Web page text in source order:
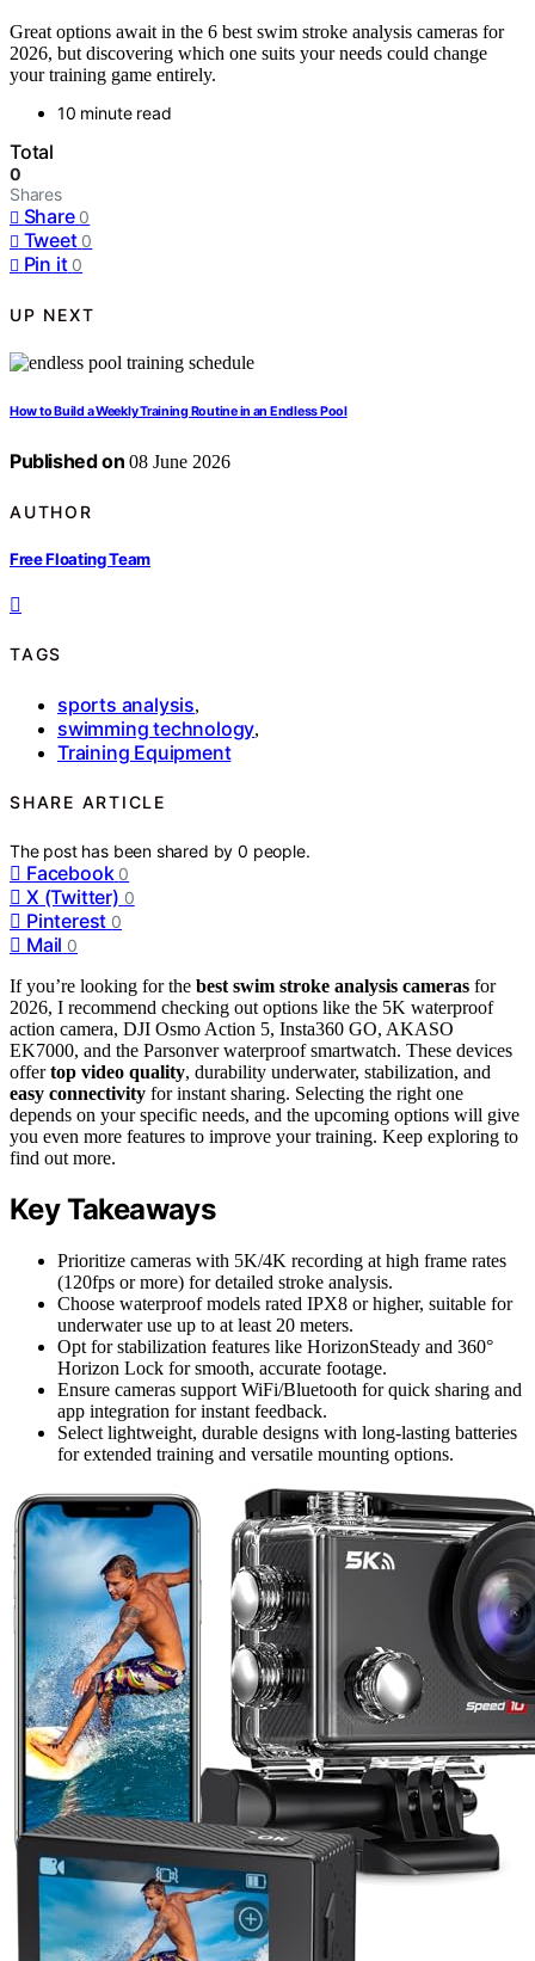
Great options await in the 6 best swim stroke analysis cameras for
2026, but discovering which one suits your needs could change
your training game entirely.
10 minute read
Total
0
Shares
Share 0
Tweet 0
Pin it 0
UP NEXT
How to Build a Weekly Training Routine in an Endless Pool
Published on 08 June 2026
AUTHOR
Free Floating Team
TAGS
sports analysis,
swimming technology,
Training Equipment
SHARE ARTICLE
The post has been shared by0 people.
Facebook 0
X (Twitter) 0
Pinterest 0
Mail 0
If you’re looking for the best swim stroke analysis cameras for
2026, I recommend checking out options like the 5K waterproof
action camera, DJI Osmo Action 5, Insta360 GO, AKASO
EK7000, and the Parsonver waterproof smartwatch. These devices
offertop video quality, durability underwater, stabilization, and
easy connectivity for instant sharing. Selecting the right one
depends on your specific needs, and the upcoming options will give
you even more features to improve your training. Keep exploring to
find out more.
Key Takeaways
Prioritize cameras with 5K/4K recording at high frame rates
(120fps or more) for detailed stroke analysis.
Choose waterproof models rated IPX8 or higher, suitable for
underwater use up to at least 20 meters.
Opt for stabilization features like HorizonSteady and 360°
Horizon Lock for smooth, accurate footage.
Ensure cameras support WiFi/Bluetooth for quick sharing and
app integration for instant feedback.
Select lightweight, durable designs with long-lasting batteries
for extended training and versatile mounting options.